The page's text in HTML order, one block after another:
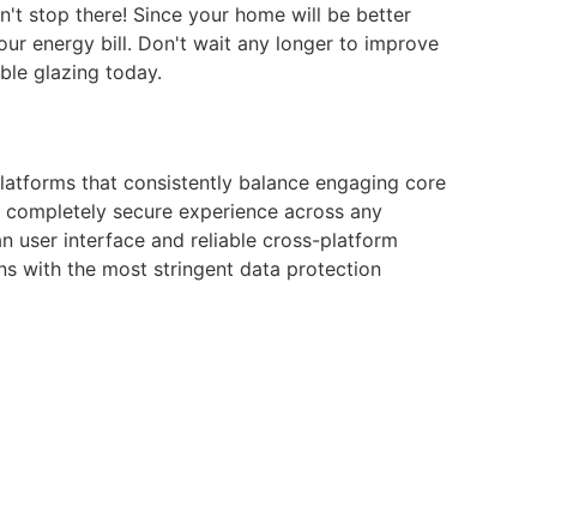
stop there! Since your home will be better
energy bill. Don't wait any longer to improve
glazing today.
that consistently balance engaging core
secure experience across any
user interface and reliable cross-platform
with the most stringent data protection